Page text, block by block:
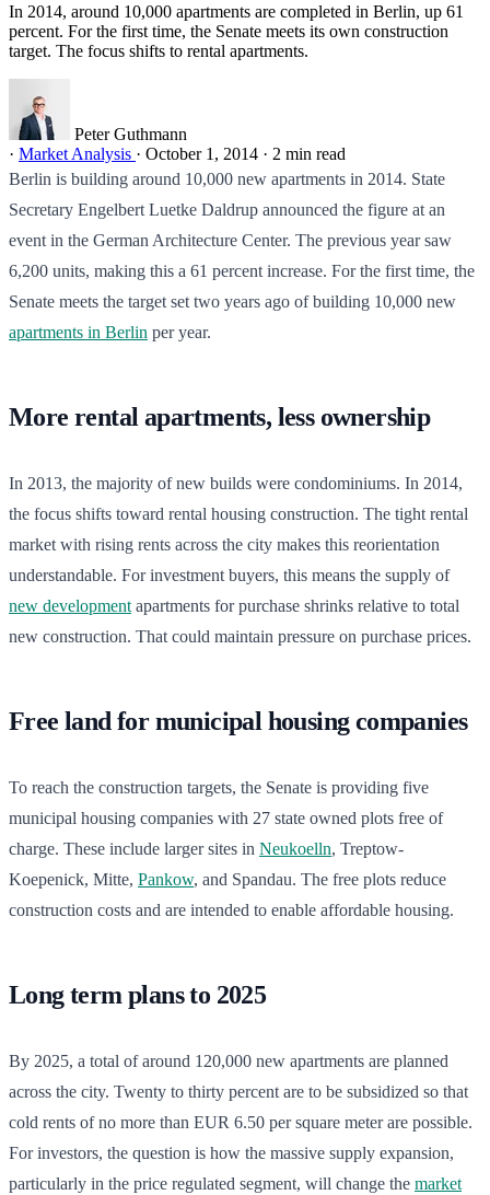
In 2014, around 10,000 apartments are completed in Berlin, up 61
percent. For the first time, the Senate meets its own construction
target. The focus shifts to rental apartments.
Peter Guthmann
· Market Analysis · October 1, 2014 · 2 min read
Berlin is building around 10,000 new apartments in 2014. State
Secretary Engelbert Luetke Daldrup announced the figure at an
event in the German Architecture Center. The previous year saw
6,200 units, making this a 61 percent increase. For the first time, the
Senate meets the target set two years ago of building 10,000 new
apartments in Berlin per year.
More rental apartments, less ownership
In 2013, the majority of new builds were condominiums. In 2014,
the focus shifts toward rental housing construction. The tight rental
market with rising rents across the city makes this reorientation
understandable. For investment buyers, this means the supply of
new development apartments for purchase shrinks relative to total
new construction. That could maintain pressure on purchase prices.
Free land for municipal housing companies
To reach the construction targets, the Senate is providing five
municipal housing companies with 27 state owned plots free of
charge. These include larger sites in Neukoelln, Treptow-
Koepenick, Mitte, Pankow, and Spandau. The free plots reduce
construction costs and are intended to enable affordable housing.
Long term plans to 2025
By 2025, a total of around 120,000 new apartments are planned
across the city. Twenty to thirty percent are to be subsidized so that
cold rents of no more than EUR 6.50 per square meter are possible.
For investors, the question is how the massive supply expansion,
particularly in the price regulated segment, will change the market